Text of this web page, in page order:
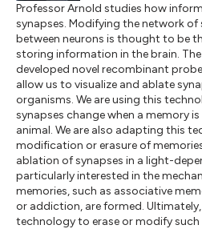
Professor Arnold studies how
synapses. Modifying the network
between neurons is thought to be
storing information in the brain.
developed novel recombinant
allow us to visualize and ablate
organisms. We are using this
synapses change when a memory
animal. We are also adapting this
modification or erasure of
ablation of synapses in a light-
particularly interested in the
memories, such as associative
or addiction, are formed.
technology to erase or modify such